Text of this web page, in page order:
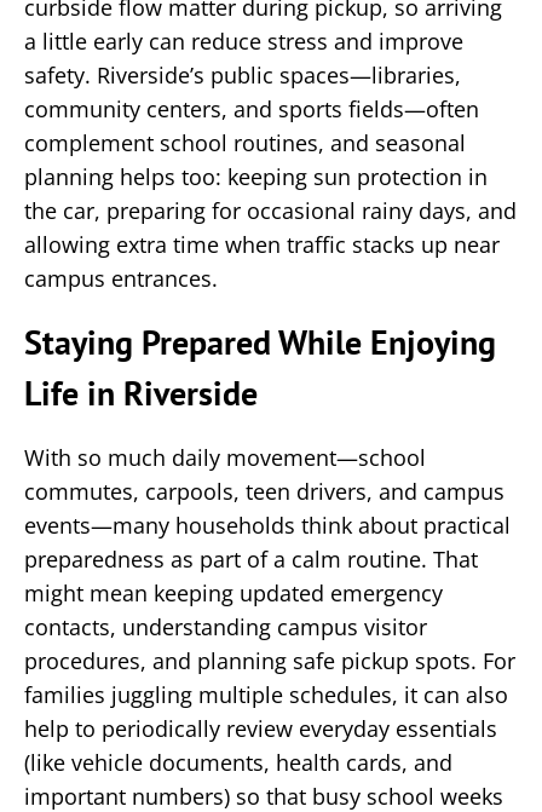
curbside flow matter during pickup, so arriving
a little early can reduce stress and improve
safety. Riverside’s public spaces—libraries,
community centers, and sports fields—often
complement school routines, and seasonal
planning helps too: keeping sun protection in
the car, preparing for occasional rainy days, and
allowing extra time when traffic stacks up near
campus entrances.
Staying Prepared While Enjoying
Life in Riverside
With so much daily movement—school
commutes, carpools, teen drivers, and campus
events—many households think about practical
preparedness as part of a calm routine. That
might mean keeping updated emergency
contacts, understanding campus visitor
procedures, and planning safe pickup spots. For
families juggling multiple schedules, it can also
help to periodically review everyday essentials
(like vehicle documents, health cards, and
important numbers) so that busy school weeks